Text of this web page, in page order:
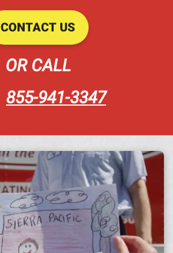
CONTACT US
OR CALL
855-941-3347
A